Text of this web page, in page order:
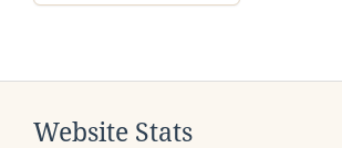
Website Stats